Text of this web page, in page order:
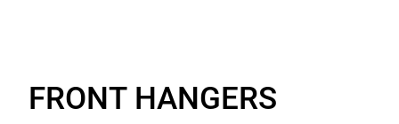
FRONT HANGERS